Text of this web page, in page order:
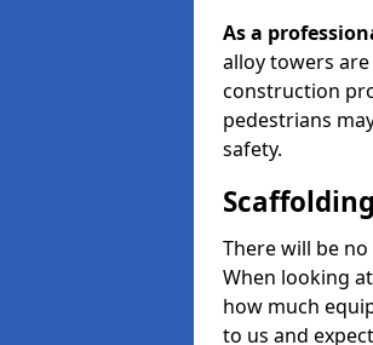
As a
alloy towers
construction
pedestrians
safety.
There will be
When looking
how much
to us and